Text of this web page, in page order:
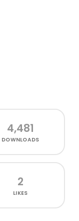
4,481
DOWNLOADS
2
LIKES